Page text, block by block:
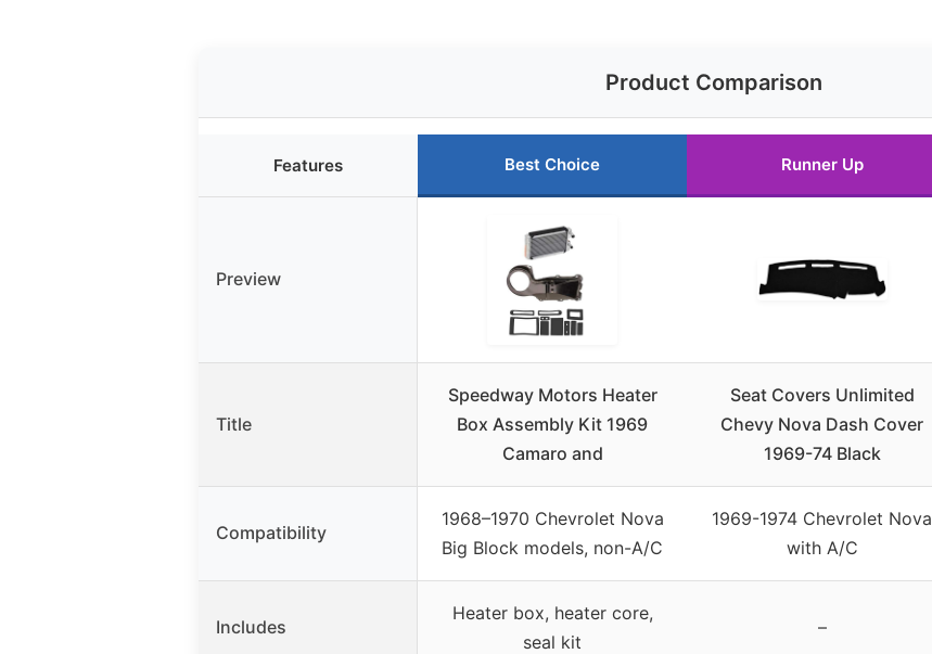
Product Comparison
Features Best Choice Runner Up
Preview
Title
Speedway Motors Heater
Box Assembly Kit 1969
Camaro and
Seat Covers Unlimited
Chevy Nova Dash Cover
1969-74 Black
Compatibility
1968–1970 Chevrolet Nova
Big Block models, non-A/C
1969-1974 Chevrolet Nova
with A/C
Includes
Heater box, heater core,
seal kit
–